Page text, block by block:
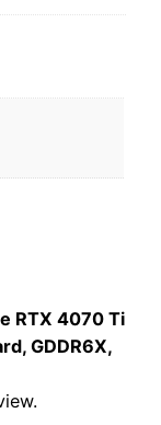
RTX 4070 Ti
GDDR6X,